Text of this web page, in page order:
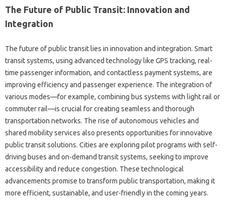
The Future of Public Transit: Innovation and
Integration
The future of public transit lies in innovation and integration. Smart
transit systems, using advanced technology like GPS tracking, real-
time passenger information, and contactless payment systems, are
improving efficiency and passenger experience. The integration of
various modes—for example, combining bus systems with light rail or
commuter rail—is crucial for creating seamless and thorough
transportation networks. The rise of autonomous vehicles and
shared mobility services also presents opportunities for innovative
public transit solutions. Cities are exploring pilot programs with self-
driving buses and on-demand transit systems, seeking to improve
accessibility and reduce congestion. These technological
advancements promise to transform public transportation, making it
more efficient, sustainable, and user-friendly in the coming years.